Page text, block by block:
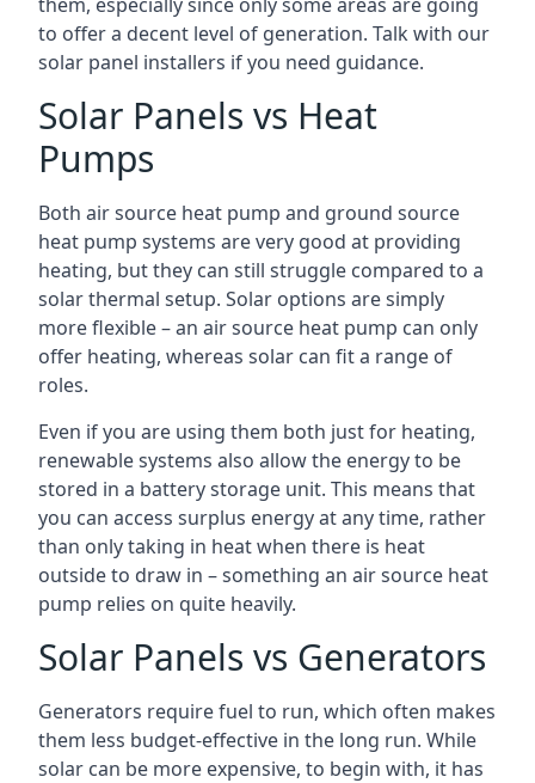
to offer a decent level of generation. Talk with our
solar panel installers if you need guidance.
Solar Panels vs Heat
Pumps
Both air source heat pump and ground source
heat pump systems are very good at providing
heating, but they can still struggle compared to a
solar thermal setup. Solar options are simply
more flexible – an air source heat pump can only
offer heating, whereas solar can fit a range of
roles.
Even if you are using them both just for heating,
renewable systems also allow the energy to be
stored in a battery storage unit. This means that
you can access surplus energy at any time, rather
than only taking in heat when there is heat
outside to draw in – something an air source heat
pump relies on quite heavily.
Solar Panels vs Generators
Generators require fuel to run, which often makes
them less budget-effective in the long run. While
solar can be more expensive, to begin with, it has